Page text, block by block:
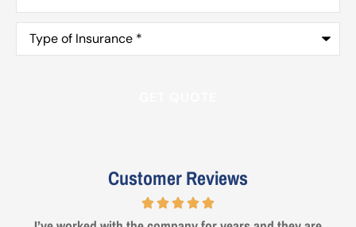
Type
Insurance*
Customer Reviews